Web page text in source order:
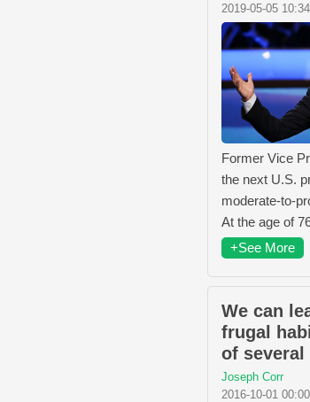
2019-05-05
Former Vice
the next U.S.
moderate-to-
At the age of
+See More
We can
frugal
of
Joseph Corr
2016-10-01